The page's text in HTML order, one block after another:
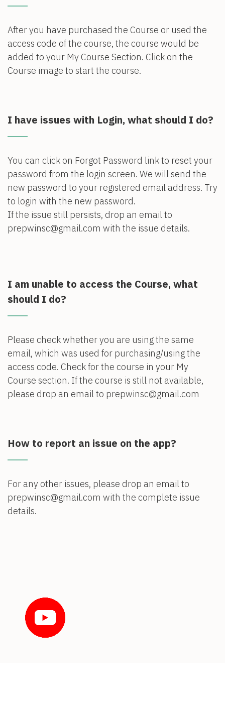
After you have purchased the Course or used the
access code of the course, the course would be
added to your My Course Section. Click on the
Course image to start the course.
I have issues with Login, what should I do?
You can click on Forgot Password link to reset your
password from the login screen. We will send the
new password to your registered email address. Try
to login with the new password.
If the issue still persists, drop an email to
prepwinsc@gmail.com with the issue details.
I am unable to access the Course, what
should I do?
Please check whether you are using the same
email, which was used for purchasing/using the
access code. Check for the course in your My
Course section. If the course is still not available,
please drop an email to prepwinsc@gmail.com
How to report an issue on the app?
For any other issues, please drop an email to
prepwinsc@gmail.com with the complete issue
details.